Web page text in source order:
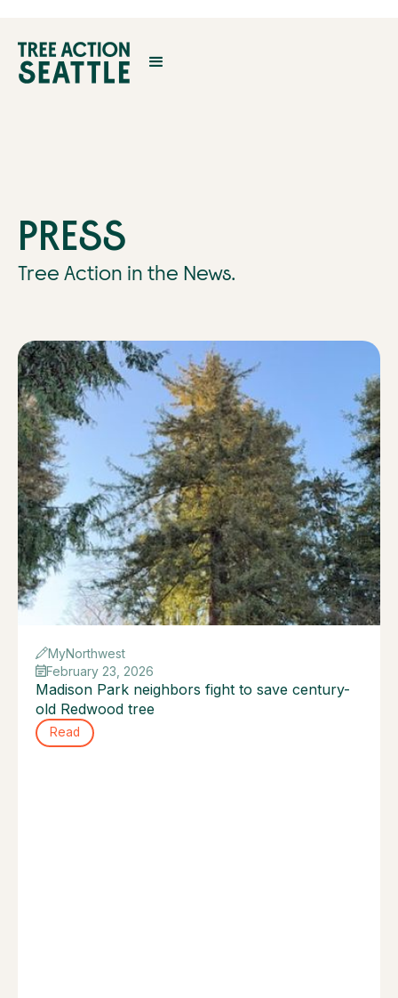
PRESS
Tree Action in the News.
MyNorthwest
February 23, 2026
Madison Park neighbors fight to save century-
old Redwood tree
Read